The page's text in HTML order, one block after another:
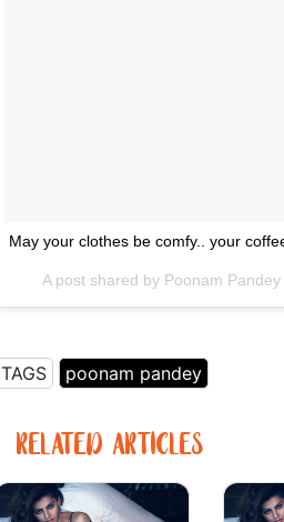
May your clothes be comfy.. your
A post shared by Poonam
TAGS poonam pandey
RELATED ARTICLES